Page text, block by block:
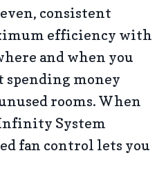
consistent
efficiency with
and when you
spending money
rooms. When
System
fan control lets you